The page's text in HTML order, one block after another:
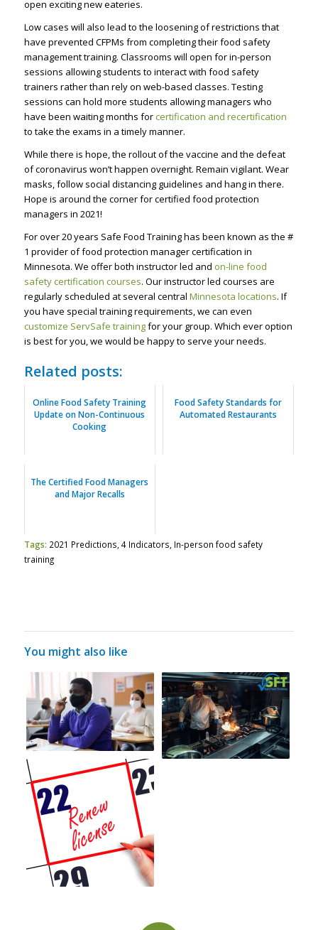
open exciting new eateries.
Low cases will also lead to the loosening of restrictions that
have prevented CFPMs from completing their food safety
management training. Classrooms will open for in-person
sessions allowing students to interact with food safety
trainers rather than rely on web-based classes. Testing
sessions can hold more students allowing managers who
have been waiting months forcertification and recertification
to take the exams in a timely manner.
While there is hope, the rollout of the vaccine and the defeat
of coronavirus won’t happen overnight. Remain vigilant. Wear
masks, follow social distancing guidelines and hang in there.
Hope is around the corner forcertified food protection
managers in 2021!
For over 20 years Safe Food Training has been known as the #
1 provider of food protection manager certification in
Minnesota. We offer both instructor led and on-line food
safety certification courses. Our instructor led courses are
regularly scheduled at several central Minnesota locations. If
you have special training requirements, we can even
customize ServSafe trainingfor your group. Which ever option
is best for you, we would be happy to serve your needs.
Related posts:
Online Food Safety Training
Update on Non-Continuous
Cooking
Food Safety Standards for
Automated Restaurants
The Certified Food Managers
and Major Recalls
Tags: 2021 Predictions 4 Indicators In-person food safety
training
You might also like